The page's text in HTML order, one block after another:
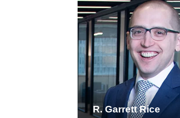
R. Garrett Rice